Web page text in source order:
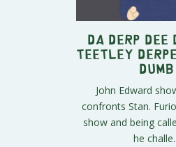
Da Derp Dee
Teetley
Dumb
John Edward
confronts Stan.
show and being
he